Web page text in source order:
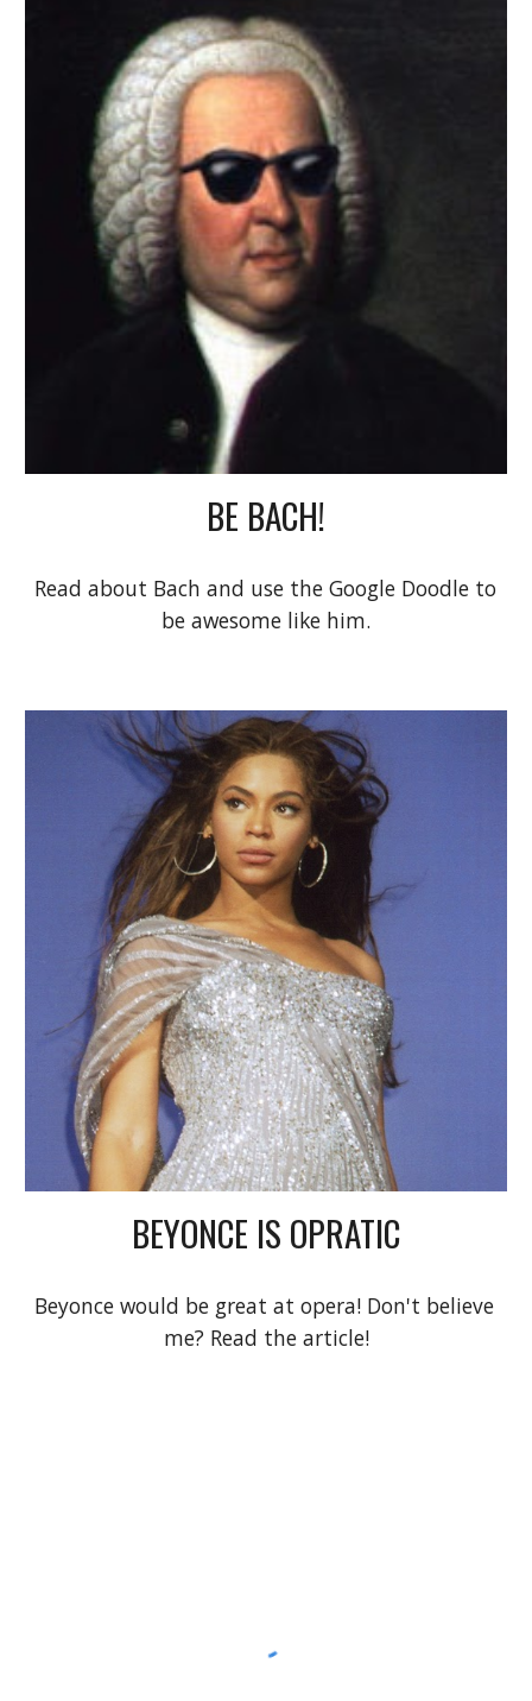
BE BACH!
Read about Bach and use the Google Doodle to
be awesome like him.
BEYONCE IS OPRATIC
Beyonce would be great at opera! Don't believe
me? Read the article!